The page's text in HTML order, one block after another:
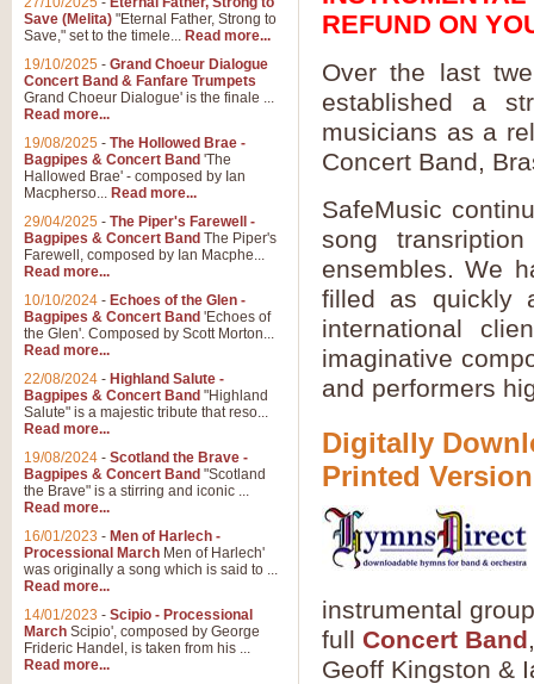
REFUND ON
Over the last
established a
musicians as a
Concert Band,
SafeMusic
song
ensembles. We
filled as quickly
international
imaginative
and performers
Digitally
Printed
instrumental
full Concert Band
Geoff Kingston &
Save (Melita) "Eternal Father, Strong to
Save," set to the timele... Read more...
19/10/2025 - Grand Choeur Dialogue
Concert Band & Fanfare Trumpets
Grand Choeur Dialogue' is the finale ...
Read more...
19/08/2025 - The Hollowed Brae -
Bagpipes & Concert Band 'The
Hallowed Brae' - composed by Ian
Macpherso... Read more...
29/04/2025 - The Piper's Farewell -
Bagpipes & Concert Band The Piper's
Farewell, composed by Ian Macphe...
Read more...
10/10/2024 - Echoes of the Glen -
Bagpipes & Concert Band 'Echoes of
the Glen'. Composed by Scott Morton...
Read more...
22/08/2024 - Highland Salute -
Bagpipes & Concert Band "Highland
Salute" is a majestic tribute that reso...
Read more...
19/08/2024 - Scotland the Brave -
Bagpipes & Concert Band "Scotland
the Brave" is a stirring and iconic ...
Read more...
16/01/2023 - Men of Harlech -
Processional March Men of Harlech'
was originally a song which is said to ...
Read more...
14/01/2023 - Scipio - Processional
March Scipio', composed by George
Frideric Handel, is taken from his ...
Read more...